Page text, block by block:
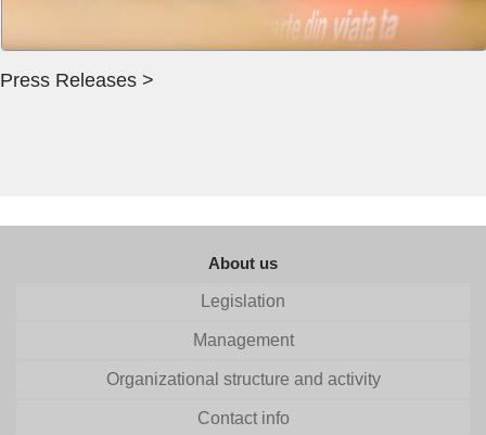
Press Releases >
About us
Legislation
Management
Organizational structure and activity
Contact info